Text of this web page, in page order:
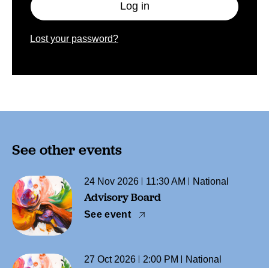
Log in
Lost your password?
See other events
24 Nov 2026 11:30 AM National
Advisory Board
See event
27 Oct 2026 2:00 PM National